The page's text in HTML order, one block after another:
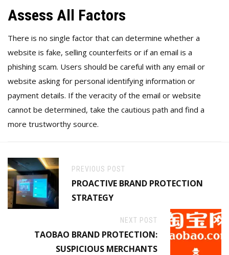
Assess All Factors
There is no single factor that can determine whether a
website is fake, selling counterfeits or if an email is a
phishing scam. Users should be careful with any email or
website asking for personal identifying information or
payment details. If the veracity of the email or website
cannot be determined, take the cautious path and find a
more trustworthy source.
PREVIOUS POST
PROACTIVE BRAND PROTECTION
STRATEGY
NEXT POST
TAOBAO BRAND PROTECTION:
SUSPICIOUS MERCHANTS